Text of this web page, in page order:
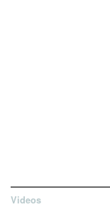
Videos